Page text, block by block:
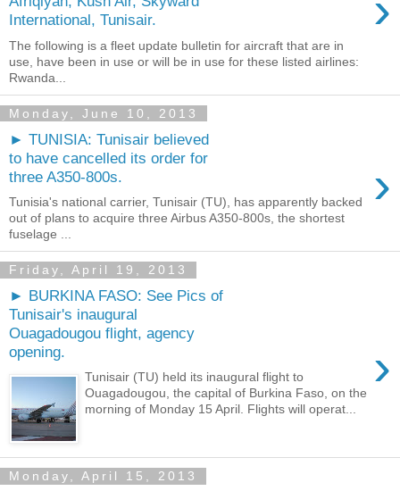
International, Tunisair.
The following is a fleet update bulletin for aircraft that are in
use, have been in use or will be in use for these listed airlines:
Rwanda...
Monday, June 10, 2013
► TUNISIA: Tunisair believed
to have cancelled its order for
three A350-800s.
›
Tunisia's national carrier, Tunisair (TU), has apparently backed
out of plans to acquire three Airbus A350-800s, the shortest
fuselage ...
Friday, April 19, 2013
► BURKINA FASO: See Pics of
Tunisair's inaugural
Ouagadougou flight, agency
opening.
›
Tunisair (TU) held its inaugural flight to
Ouagadougou, the capital of Burkina Faso, on the
morning of Monday 15 April. Flights will operat...
Monday, April 15, 2013